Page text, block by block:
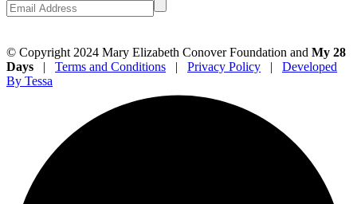
© Copyright 2024 Mary Elizabeth Conover Foundation and My 28
Days | Terms and Conditions | Privacy Policy | Developed
By Tessa